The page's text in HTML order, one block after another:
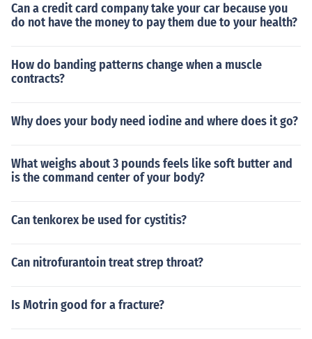
Can a credit card company take your car because you
do not have the money to pay them due to your health?
How do banding patterns change when a muscle
contracts?
Why does your body need iodine and where does it go?
What weighs about 3 pounds feels like soft butter and
is the command center of your body?
Can tenkorex be used for cystitis?
Can nitrofurantoin treat strep throat?
Is Motrin good for a fracture?